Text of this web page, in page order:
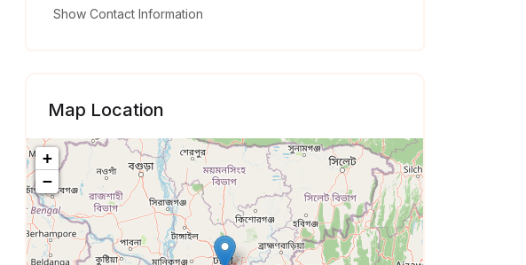
Show Contact Information
Map Location
+
−